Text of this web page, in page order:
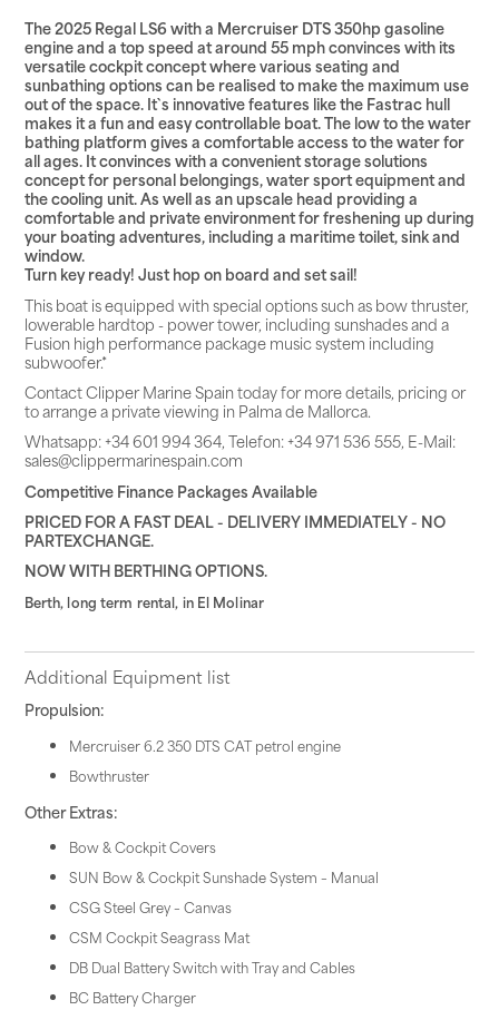
The 2025 Regal LS6 with a Mercruiser DTS 350hp gasoline
engine and a top speed at around 55 mph convinces with its
versatile cockpit concept where various seating and
sunbathing options can be realised to make the maximum use
out of the space. It`s innovative features like the Fastrac hull
makes it a fun and easy controllable boat. The low to the water
bathing platform gives a comfortable access to the water for
all ages. It convinces with a convenient storage solutions
concept for personal belongings, water sport equipment and
the cooling unit. As well as an upscale head providing a
comfortable and private environment for freshening up during
your boating adventures, including a maritime toilet, sink and
window.
Turn key ready! Just hop on board and set sail!
This boat is equipped with special options such as bow thruster,
lowerable hardtop - power tower, including sunshades and a
Fusion high performance package music system including
subwoofer.*
Contact Clipper Marine Spain today for more details, pricing or
to arrange a private viewing in Palma de Mallorca.
Whatsapp: +34 601 994 364, Telefon: +34 971 536 555, E-Mail:
sales@clippermarinespain.com
Competitive Finance Packages Available
PRICED FOR A FAST DEAL - DELIVERY IMMEDIATELY - NO
PARTEXCHANGE.
NOW WITH BERTHING OPTIONS.
Berth, long term rental, in El Molinar
Additional Equipment list
Propulsion:
Mercruiser 6.2 350 DTS CAT petrol engine
Bowthruster
Other Extras:
Bow & Cockpit Covers
SUN Bow & Cockpit Sunshade System – Manual
CSG Steel Grey – Canvas
CSM Cockpit Seagrass Mat
DB Dual Battery Switch with Tray and Cables
BC Battery Charger